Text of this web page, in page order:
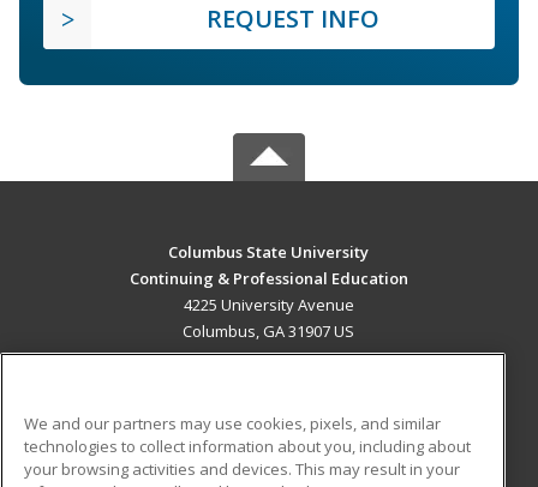
REQUEST INFO
Columbus State University
Continuing & Professional Education
4225 University Avenue
Columbus, GA 31907 US
ADDITIONAL RESOURCES
We and our partners may use cookies, pixels, and similar
technologies to collect information about you, including about
your browsing activities and devices. This may result in your